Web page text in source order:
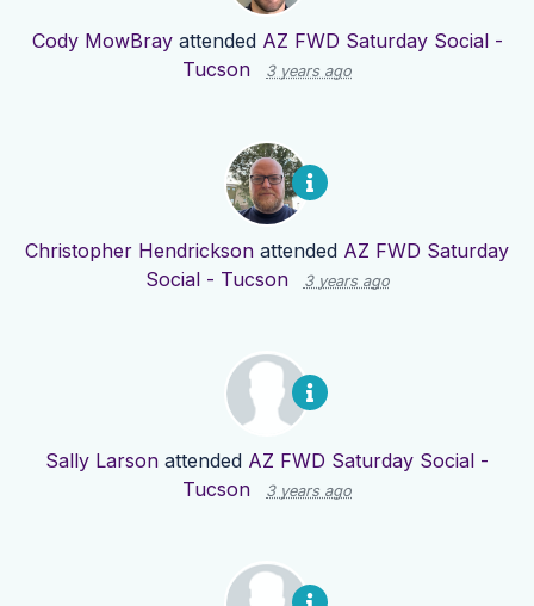
Cody MowBrayattended AZ FWD Saturday Social -
Tucson
3 years ago
Christopher Hendrickson attended AZ FWD Saturday
Social - Tucson
3 years ago
Sally Larson attended AZ FWD Saturday Social -
Tucson
3 years ago